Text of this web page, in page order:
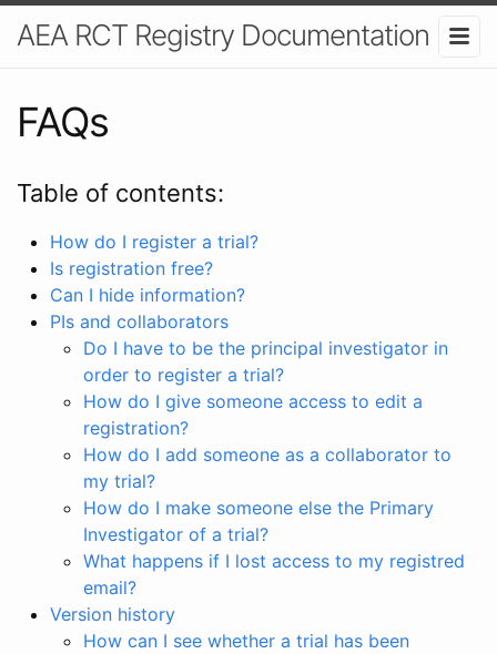
AEA RCT Registry Documentation
FAQs
Table of contents:
How do I register a trial?
Is registration free?
Can I hide information?
PIs and collaborators
Do I have to be the principal investigator in
order to register a trial?
How do I give someone access to edit a
registration?
How do I add someone as a collaborator to
my trial?
How do I make someone else the Primary
Investigator of a trial?
What happens if I lost access to my registred
email?
Version history
How can I see whether a trial has been